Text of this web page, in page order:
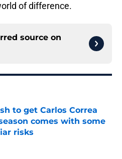
of difference.
source on
to get Carlos Correa
comes with some
risks